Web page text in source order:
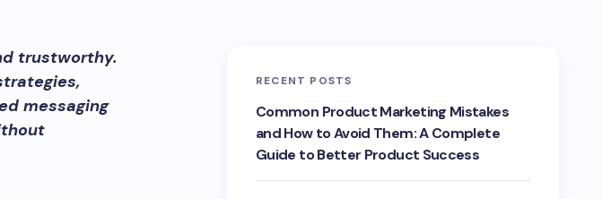
trustworthy.
messaging
RECENT POSTS
Common Product Marketing Mistakes
and How to Avoid Them: A Complete
Guide to Better Product Success